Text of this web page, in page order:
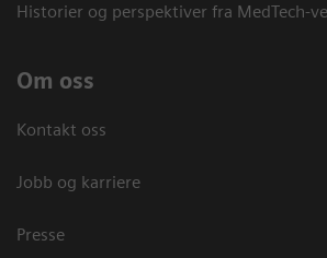
Historier og perspektiver fra MedTech-
Om oss
Kontakt oss
Jobb og karriere
Presse